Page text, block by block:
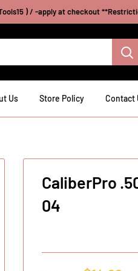
) / -apply at checkout
Us Store Policy Contact
CaliberPro
04